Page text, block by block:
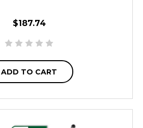
$187.74
ADD TO CART